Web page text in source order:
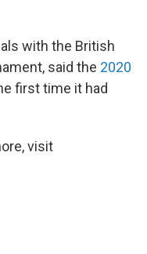
with the British
said the 2020
first time it had
visit